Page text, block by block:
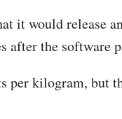
it would release
after the software
kilogram, but